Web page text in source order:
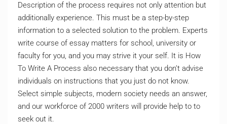
Description of the process requires not only attention but
additionally experience. This must be a step-by-step
information to a selected solution to the problem. Experts
write course of essay matters for school, university or
faculty for you, and you may strive it your self. It is How
To Write A Process also necessary that you don’t advise
individuals on instructions that you just do not know.
Select simple subjects, modern society needs an answer,
and our workforce of 2000 writers will provide help to to
seek out it.